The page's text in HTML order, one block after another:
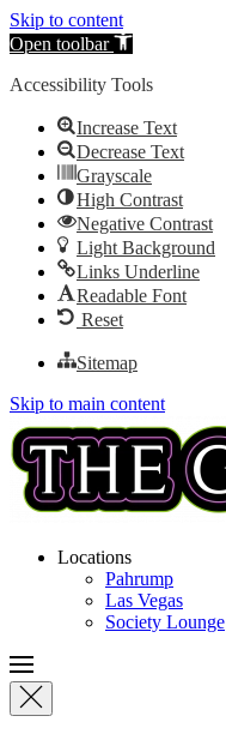
Skip to content
Open toolbar
Accessibility Tools
Increase Text
Decrease Text
Grayscale
High Contrast
Negative Contrast
Light Background
Links Underline
Readable Font
Reset
Sitemap
Skip to main content
Locations
Pahrump
Las Vegas
Society Lounge